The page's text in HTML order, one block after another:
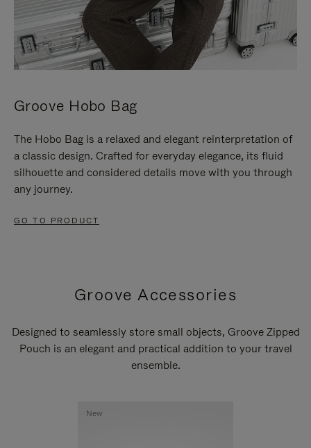
Groove Hobo Bag
The Hobo Bag is a relaxed and elegant reinterpretation of
a classic design. Crafted for everyday elegance, its fluid
silhouette and considered details move with you through
any journey.
GO TO PRODUCT
Groove Accessories
Designed to seamlessly store small objects, Groove Zipped
Pouch is an elegant and practical addition to your travel
ensemble.
New